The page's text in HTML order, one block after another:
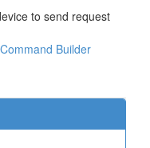
to send request
Command Builder